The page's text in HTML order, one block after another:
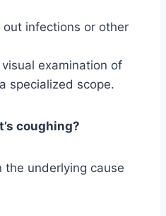
infections or other
examination of
specialized scope.
coughing?
underlying cause